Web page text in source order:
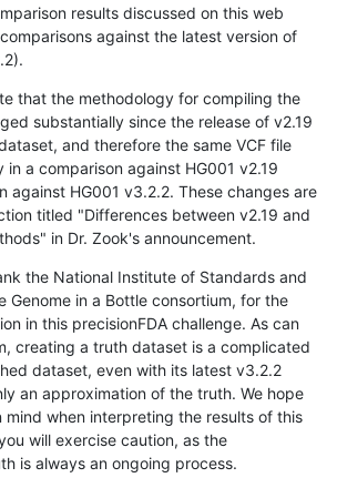
results discussed on this web
against the latest version of
that the methodology for compiling the
substantially since the release of v2.19
and therefore the same VCF file
a comparison against HG001 v2.19
against HG001 v3.2.2. These changes are
titled "Differences between v2.19 and
in Dr. Zook's announcement.
the National Institute of Standards and
Genome in a Bottle consortium, for the
in this precisionFDA challenge. As can
creating a truth dataset is a complicated
dataset, even with its latest v3.2.2
an approximation of the truth. We hope
mind when interpreting the results of this
will exercise caution, as the
is always an ongoing process.